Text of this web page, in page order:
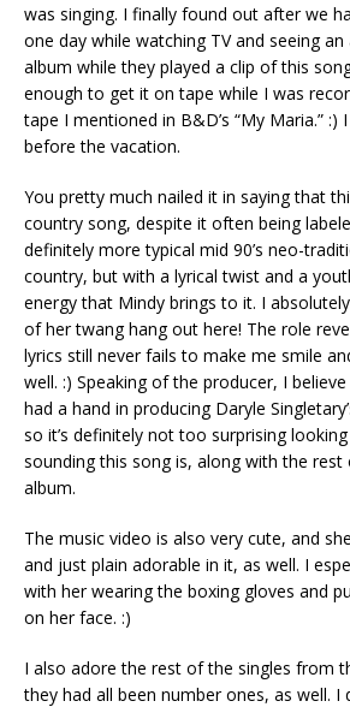
was singing. I finally found out after we
one day while watching TV and seeing
album while they played a clip of this
enough to get it on tape while I was
tape I mentioned in B&D’s “My Maria.” :)
before the vacation.
You pretty much nailed it in saying that
country song, despite it often being
definitely more typical mid 90’s neo-
country, but with a lyrical twist and a
energy that Mindy brings to it. I
of her twang hang out here! The role
lyrics still never fails to make me smile
well. :) Speaking of the producer, I
had a hand in producing Daryle
so it’s definitely not too surprising
sounding this song is, along with the rest
album.
The music video is also very cute, and
and just plain adorable in it, as well. I
with her wearing the boxing gloves and
on her face. :)
I also adore the rest of the singles from
they had all been number ones, as well.